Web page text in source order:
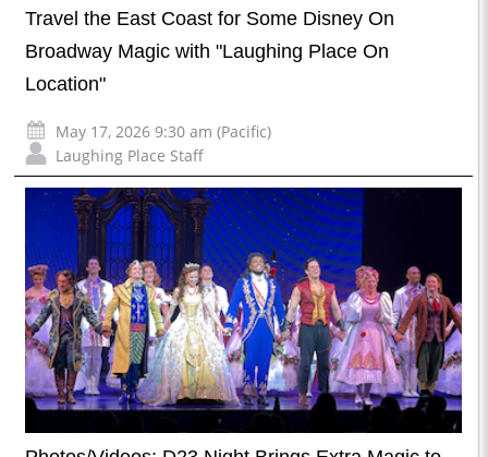
Travel the East Coast for Some Disney On
Broadway Magic with "Laughing Place On
Location"
May 17, 2026 9:30 am (Pacific)
Laughing Place Staff